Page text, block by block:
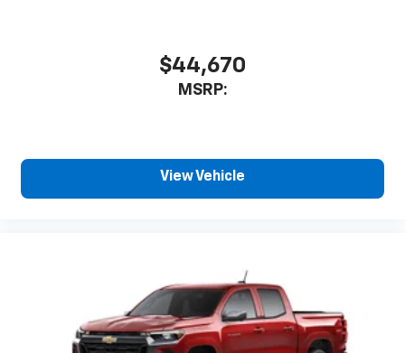
$44,670
MSRP:
View Vehicle